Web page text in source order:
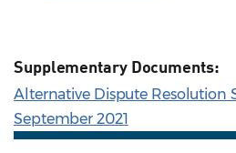
Supplementary Documents:
Alternative Dispute Resolution
September 2021